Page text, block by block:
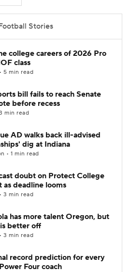
Stories
college careers of 2026 Pro
class
5 min read
bill fails to reach Senate
before recess
min read
AD walks back ill-advised
dig at Indiana
• 1 min read
doubt on Protect College
as deadline looms
3 min read
has more talent Oregon, but
better off
3 min read
record prediction for every
Four coach